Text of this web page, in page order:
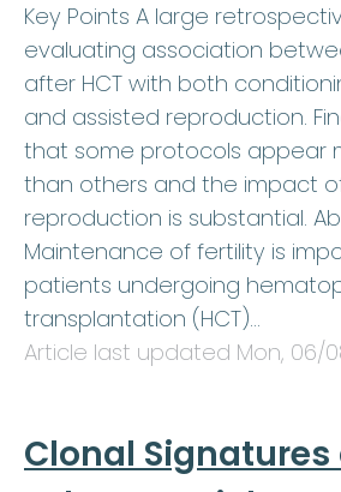
Key Points A large
evaluating association
after HCT with both
and assisted reproduction.
that some protocols appear
than others and the impact
reproduction is substantial.
Maintenance of fertility is
patients undergoing
transplantation (HCT)…
Article last updated Mon, 06/
Clonal Signatures